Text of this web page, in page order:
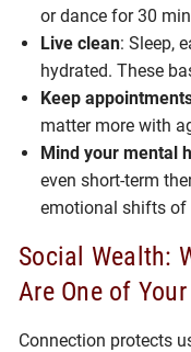
or dance for 30
Live clean: Sleep,
hydrated. These
Keep
matter more with
Mind your mental
even short-term
emotional shifts of
Social Wealth:
Are One of
Connection protects